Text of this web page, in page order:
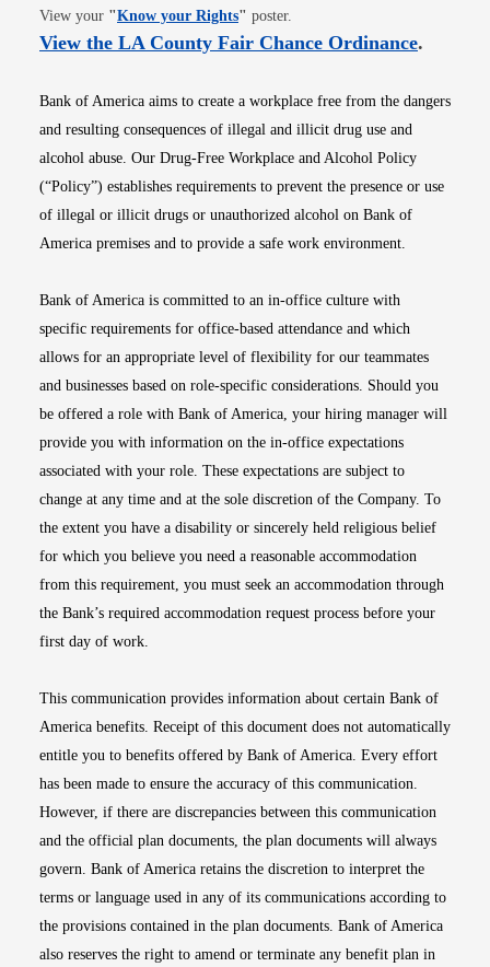
View your "Know your RightsOpens in new window
" poster.
View the LA County Fair Chance OrdinanceOpens
.
Bank of America aims to create a workplace free from the dangers
and resulting consequences of illegal and illicit drug use and
alcohol abuse. Our Drug-Free Workplace and Alcohol Policy
(“Policy”) establishes requirements to prevent the presence or use
of illegal or illicit drugs or unauthorized alcohol on Bank of
America premises and to provide a safe work environment.
Bank of America is committed to an in-office culture with
specific requirements for office-based attendance and which
allows for an appropriate level of flexibility for our teammates
and businesses based on role-specific considerations. Should you
be offered a role with Bank of America, your hiring manager will
provide you with information on the in-office expectations
associated with your role. These expectations are subject to
change at any time and at the sole discretion of the Company. To
the extent you have a disability or sincerely held religious belief
for which you believe you need a reasonable accommodation
from this requirement, you must seek an accommodation through
the Bank’s required accommodation request process before your
first day of work.
This communication provides information about certain Bank of
America benefits. Receipt of this document does not automatically
entitle you to benefits offered by Bank of America. Every effort
has been made to ensure the accuracy of this communication.
However, if there are discrepancies between this communication
and the official plan documents, the plan documents will always
govern. Bank of America retains the discretion to interpret the
terms or language used in any of its communications according to
the provisions contained in the plan documents. Bank of America
also reserves the right to amend or terminate any benefit plan in